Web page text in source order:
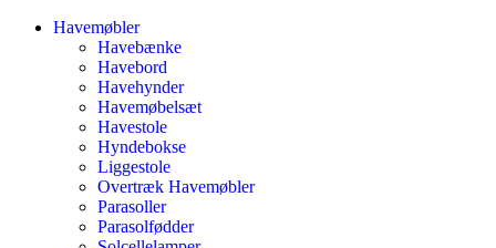
Havemøbler
Havebænke
Havebord
Havehynder
Havemøbelsæt
Havestole
Hyndebokse
Liggestole
Overtræk Havemøbler
Parasoller
Parasolfødder